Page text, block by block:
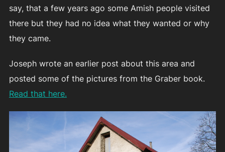
say, that a few years ago some Amish people visited
there but they had no idea what they wanted or why
they came.
Joseph wrote an earlier post about this area and
posted some of the pictures from the Graber book.
Read that here.